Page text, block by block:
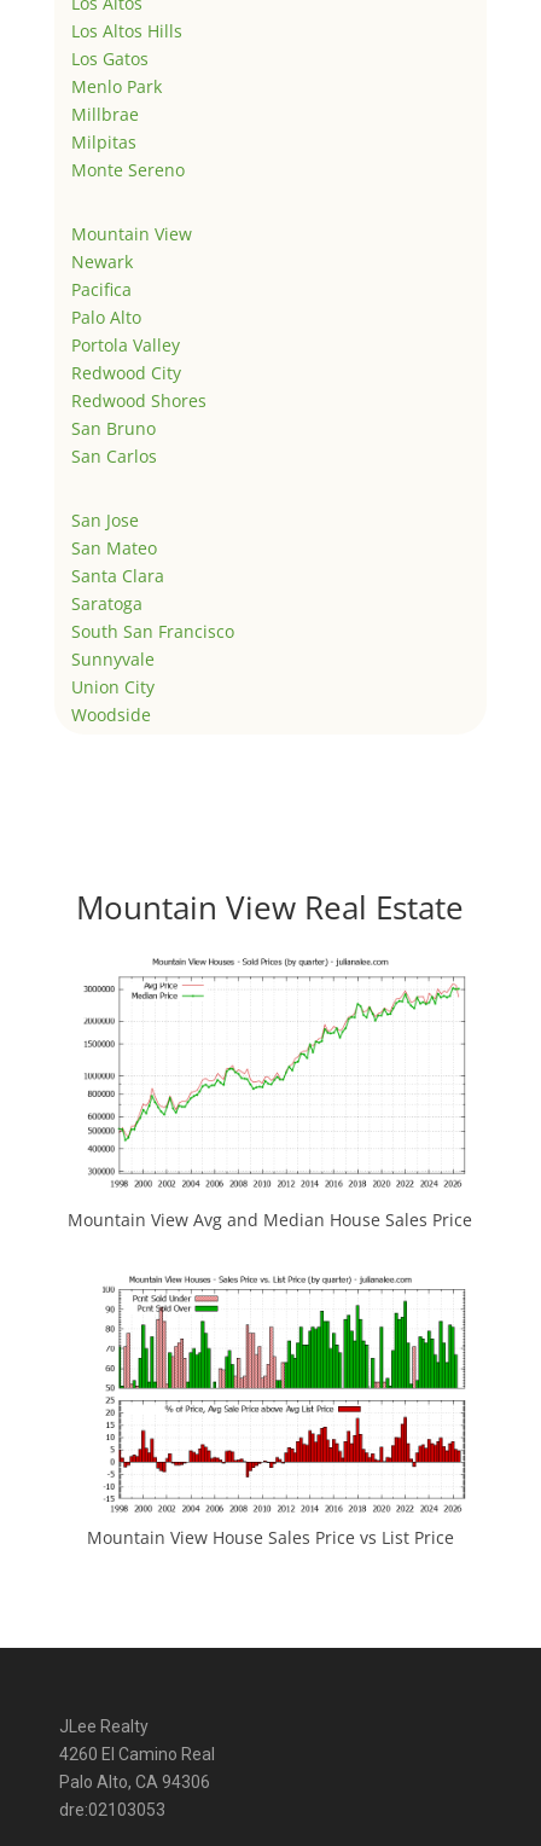
Los Altos Hills
Los Gatos
Menlo Park
Millbrae
Milpitas
Monte Sereno
Mountain View
Newark
Pacifica
Palo Alto
Portola Valley
Redwood City
Redwood Shores
San Bruno
San Carlos
San Jose
San Mateo
Santa Clara
Saratoga
South San Francisco
Sunnyvale
Union City
Woodside
Mountain View Real Estate
Mountain View Avg and Median House Sales Price
Mountain View House Sales Price vs List Price
JLee Realty
4260 El Camino Real
Palo Alto, CA 94306
dre:02103053